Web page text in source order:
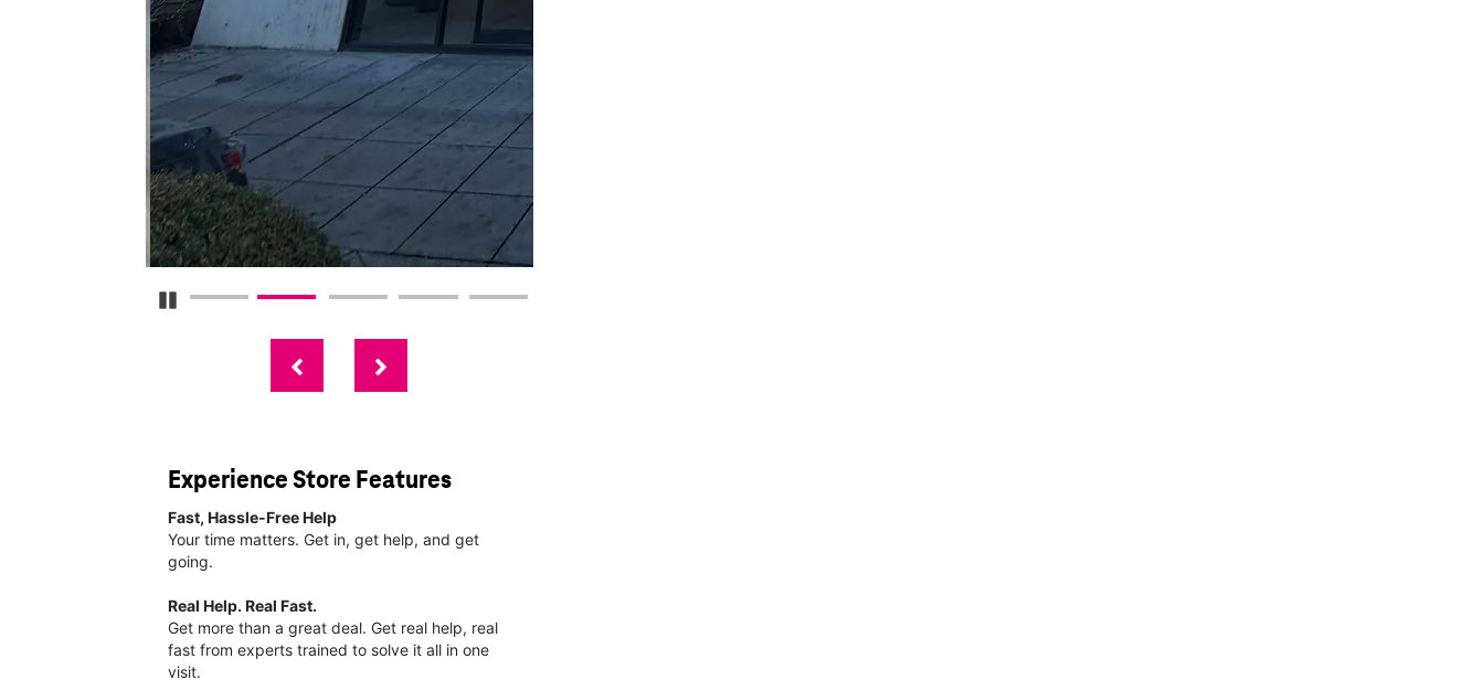
Pause Carousel
Experience Store Features
Fast, Hassle-Free Help
Your time matters. Get in, get help, and get
going.
Real Help. Real Fast.
Get more than a great deal. Get real help, real
fast from experts trained to solve it all in one
visit.